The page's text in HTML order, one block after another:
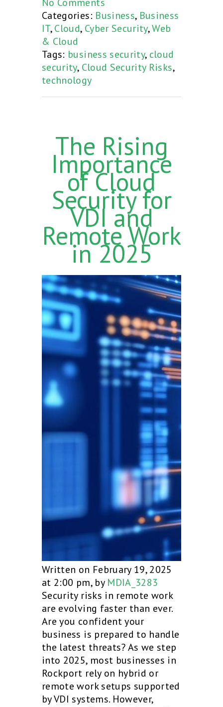
Categories: Business, Business
IT,Cloud, Cyber Security,Web
& Cloud
Tags: business security, cloud
security, Cloud Security Risks,
technology
The Rising
Importance
of Cloud
Security for
VDI and
Remote Work
in 2025
Written on February 19, 2025
at 2:00 pm, by MDIA_3283
Security risks in remote work
are evolving faster than ever.
Are you confident your
business is prepared to handle
the latest threats? As we step
into 2025, most businesses in
Rockport rely on hybrid or
remote work setups supported
by VDI systems. However,